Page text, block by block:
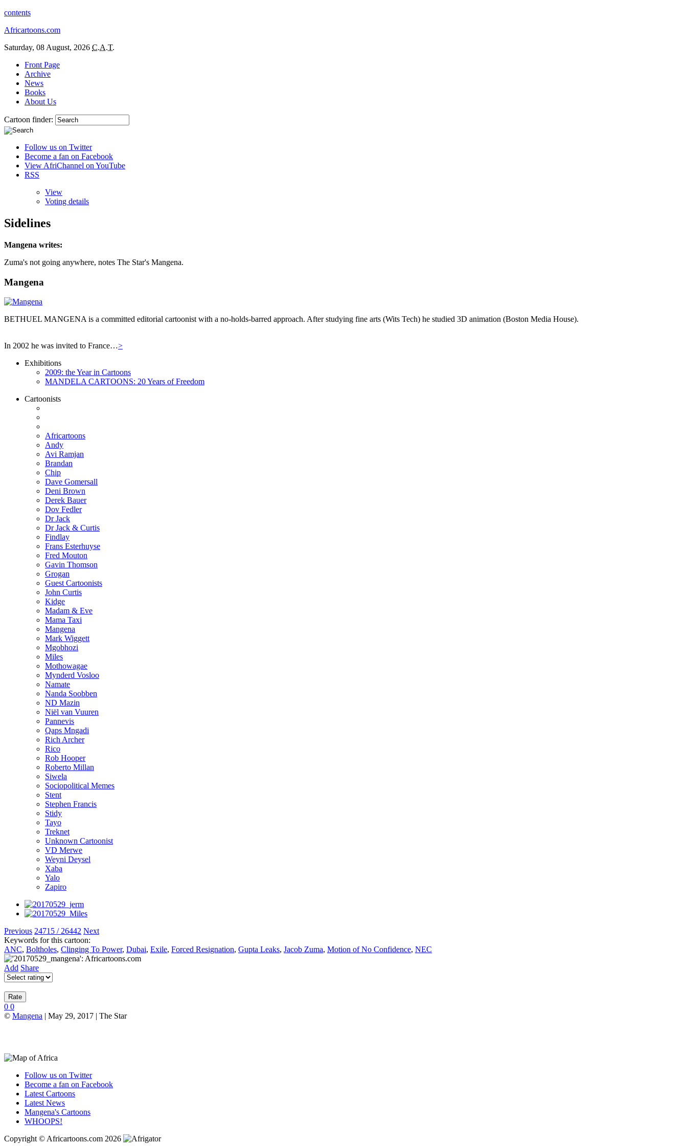
contents
Africartoons.com
Saturday, 08 August, 2026 C.A.T.
Front Page
Archive
News
Books
About Us
Cartoon finder:
Follow us on Twitter
Become a fan on Facebook
View AfriChannel on YouTube
RSS
View
Voting details
Sidelines
Mangena writes:
Zuma's not going anywhere, notes The Star's Mangena.
Mangena
BETHUEL MANGENA is a committed editorial cartoonist with a no-holds-barred approach. After studying fine arts (Wits Tech) he studied 3D animation (Boston Media House).
In 2002 he was invited to France…>
Exhibitions
2009: the Year in Cartoons
MANDELA CARTOONS: 20 Years of Freedom
Cartoonists
Africartoons
Andy
Avi Ramjan
Brandan
Chip
Dave Gomersall
Deni Brown
Derek Bauer
Dov Fedler
Dr Jack
Dr Jack & Curtis
Findlay
Frans Esterhuyse
Fred Mouton
Gavin Thomson
Grogan
Guest Cartoonists
John Curtis
Kidge
Madam & Eve
Mama Taxi
Mangena
Mark Wiggett
Mgobhozi
Miles
Mothowagae
Mynderd Vosloo
Namate
Nanda Soobben
ND Mazin
Niël van Vuuren
Pannevis
Qaps Mngadi
Rich Archer
Rico
Rob Hooper
Roberto Millan
Siwela
Sociopolitical Memes
Stent
Stephen Francis
Stidy
Tayo
Treknet
Unknown Cartoonist
VD Merwe
Weyni Deysel
Xaba
Yalo
Zapiro
Previous 24715 / 26442 Next
Keywords for this cartoon:
ANC, Boltholes, Clinging To Power, Dubai, Exile, Forced Resignation, Gupta Leaks, Jacob Zuma, Motion of No Confidence, NEC
Add Share
0 0
© Mangena | May 29, 2017 | The Star
Follow us on Twitter
Become a fan on Facebook
Latest Cartoons
Latest News
Mangena's Cartoons
WHOOPS!
Copyright © Africartoons.com 2026